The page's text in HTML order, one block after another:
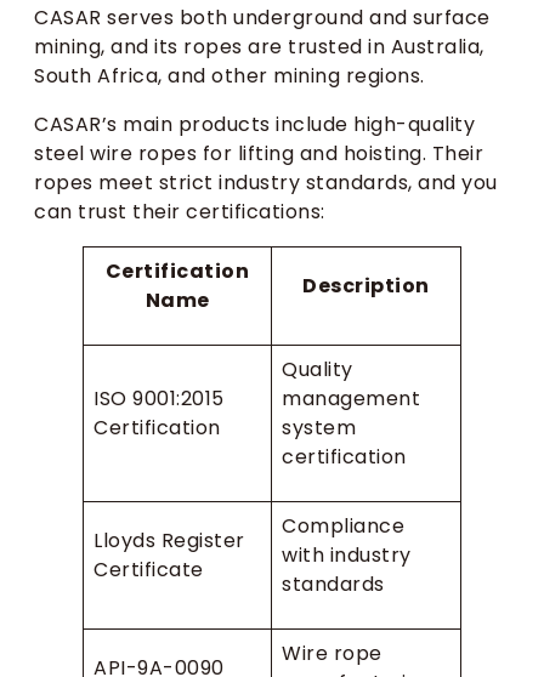
CASAR serves both underground and surface
mining, and its ropes are trusted in Australia,
South Africa, and other mining regions.
CASAR’s main products include high-quality
steel wire ropes for lifting and hoisting. Their
ropes meet strict industry standards, and you
can trust their certifications:
Certification
Name
Description
ISO 9001:2015
Certification
Quality
management
system
certification
Lloyds Register
Certificate
Compliance
with industry
standards
API-9A-0090
Wire rope